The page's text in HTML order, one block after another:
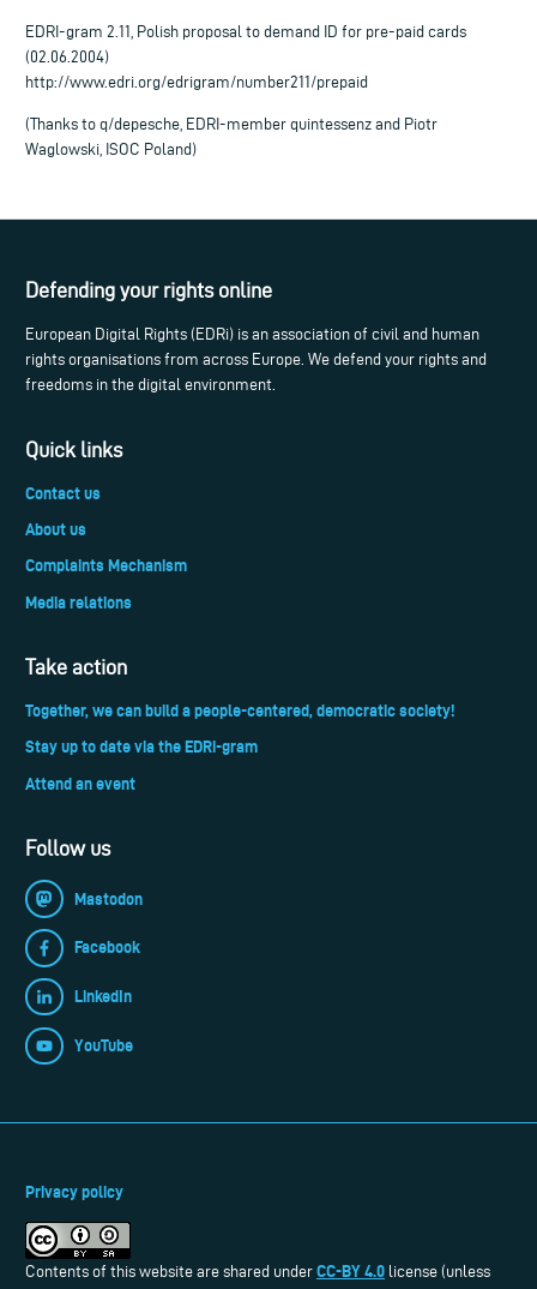
EDRI-gram 2.11, Polish proposal to demand ID for pre-paid cards
(02.06.2004)
http://www.edri.org/edrigram/number211/prepaid
(Thanks to q/depesche, EDRI-member quintessenz and Piotr
Waglowski, ISOC Poland)
Defending your rights online
European Digital Rights (EDRi) is an association of civil and human
rights organisations from across Europe. We defend your rights and
freedoms in the digital environment.
Quick links
Contact us
About us
Complaints Mechanism
Media relations
Take action
Together, we can build a people-centered, democratic society!
Stay up to date via the EDRi-gram
Attend an event
Follow us
Mastodon
Facebook
LinkedIn
YouTube
Privacy policy
Contents of this website are shared under CC-BY 4.0 license (unless